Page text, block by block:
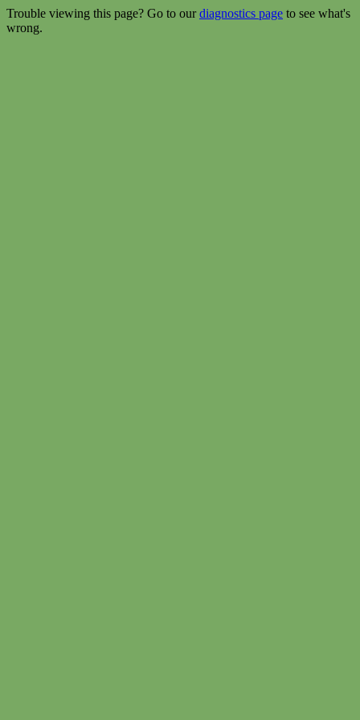
Trouble viewing this page? Go to ourdiagnostics page to see what's
wrong.